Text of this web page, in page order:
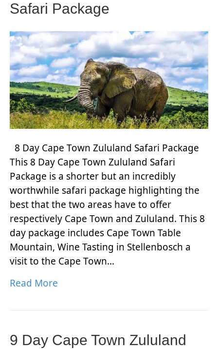
Safari Package
8 Day Cape Town Zululand Safari Package
This 8 Day Cape Town Zululand Safari
Package is a shorter but an incredibly
worthwhile safari package highlighting the
best that the two areas have to offer
respectively Cape Town and Zululand. This 8
day package includes Cape Town Table
Mountain, Wine Tasting in Stellenbosch a
visit to the Cape Town…
Read More
9 Day Cape Town Zululand